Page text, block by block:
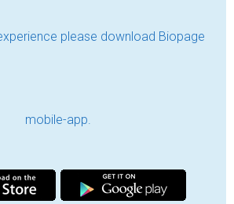
please download Biopage
mobile-app.